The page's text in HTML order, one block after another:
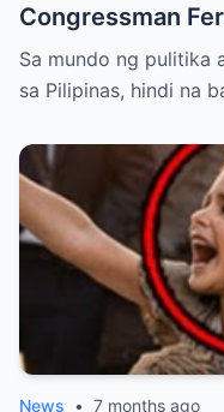
Congressman
Matapang na
Sa mundo ng pulitika
sa Pilipinas, hindi na
News • 7 months ago